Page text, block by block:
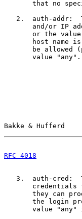
that no
2.  auth-addr:
and/or IP
or the
host name
be allowed
       value "any".
Bakke &
RFC 4018
3.  auth-cred:
credentials
they can
the login
value "any"